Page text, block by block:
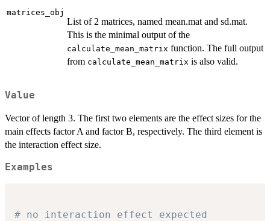
matrices_obj
List of 2 matrices, named mean.mat and sd.mat.
This is the minimal output of the
calculate_mean_matrix function. The full output
from calculate_mean_matrix is also valid.
Value
Vector of length 3. The first two elements are the effect sizes for the
main effects factor A and factor B, respectively. The third element is
the interaction effect size.
Examples
# no interaction effect expected